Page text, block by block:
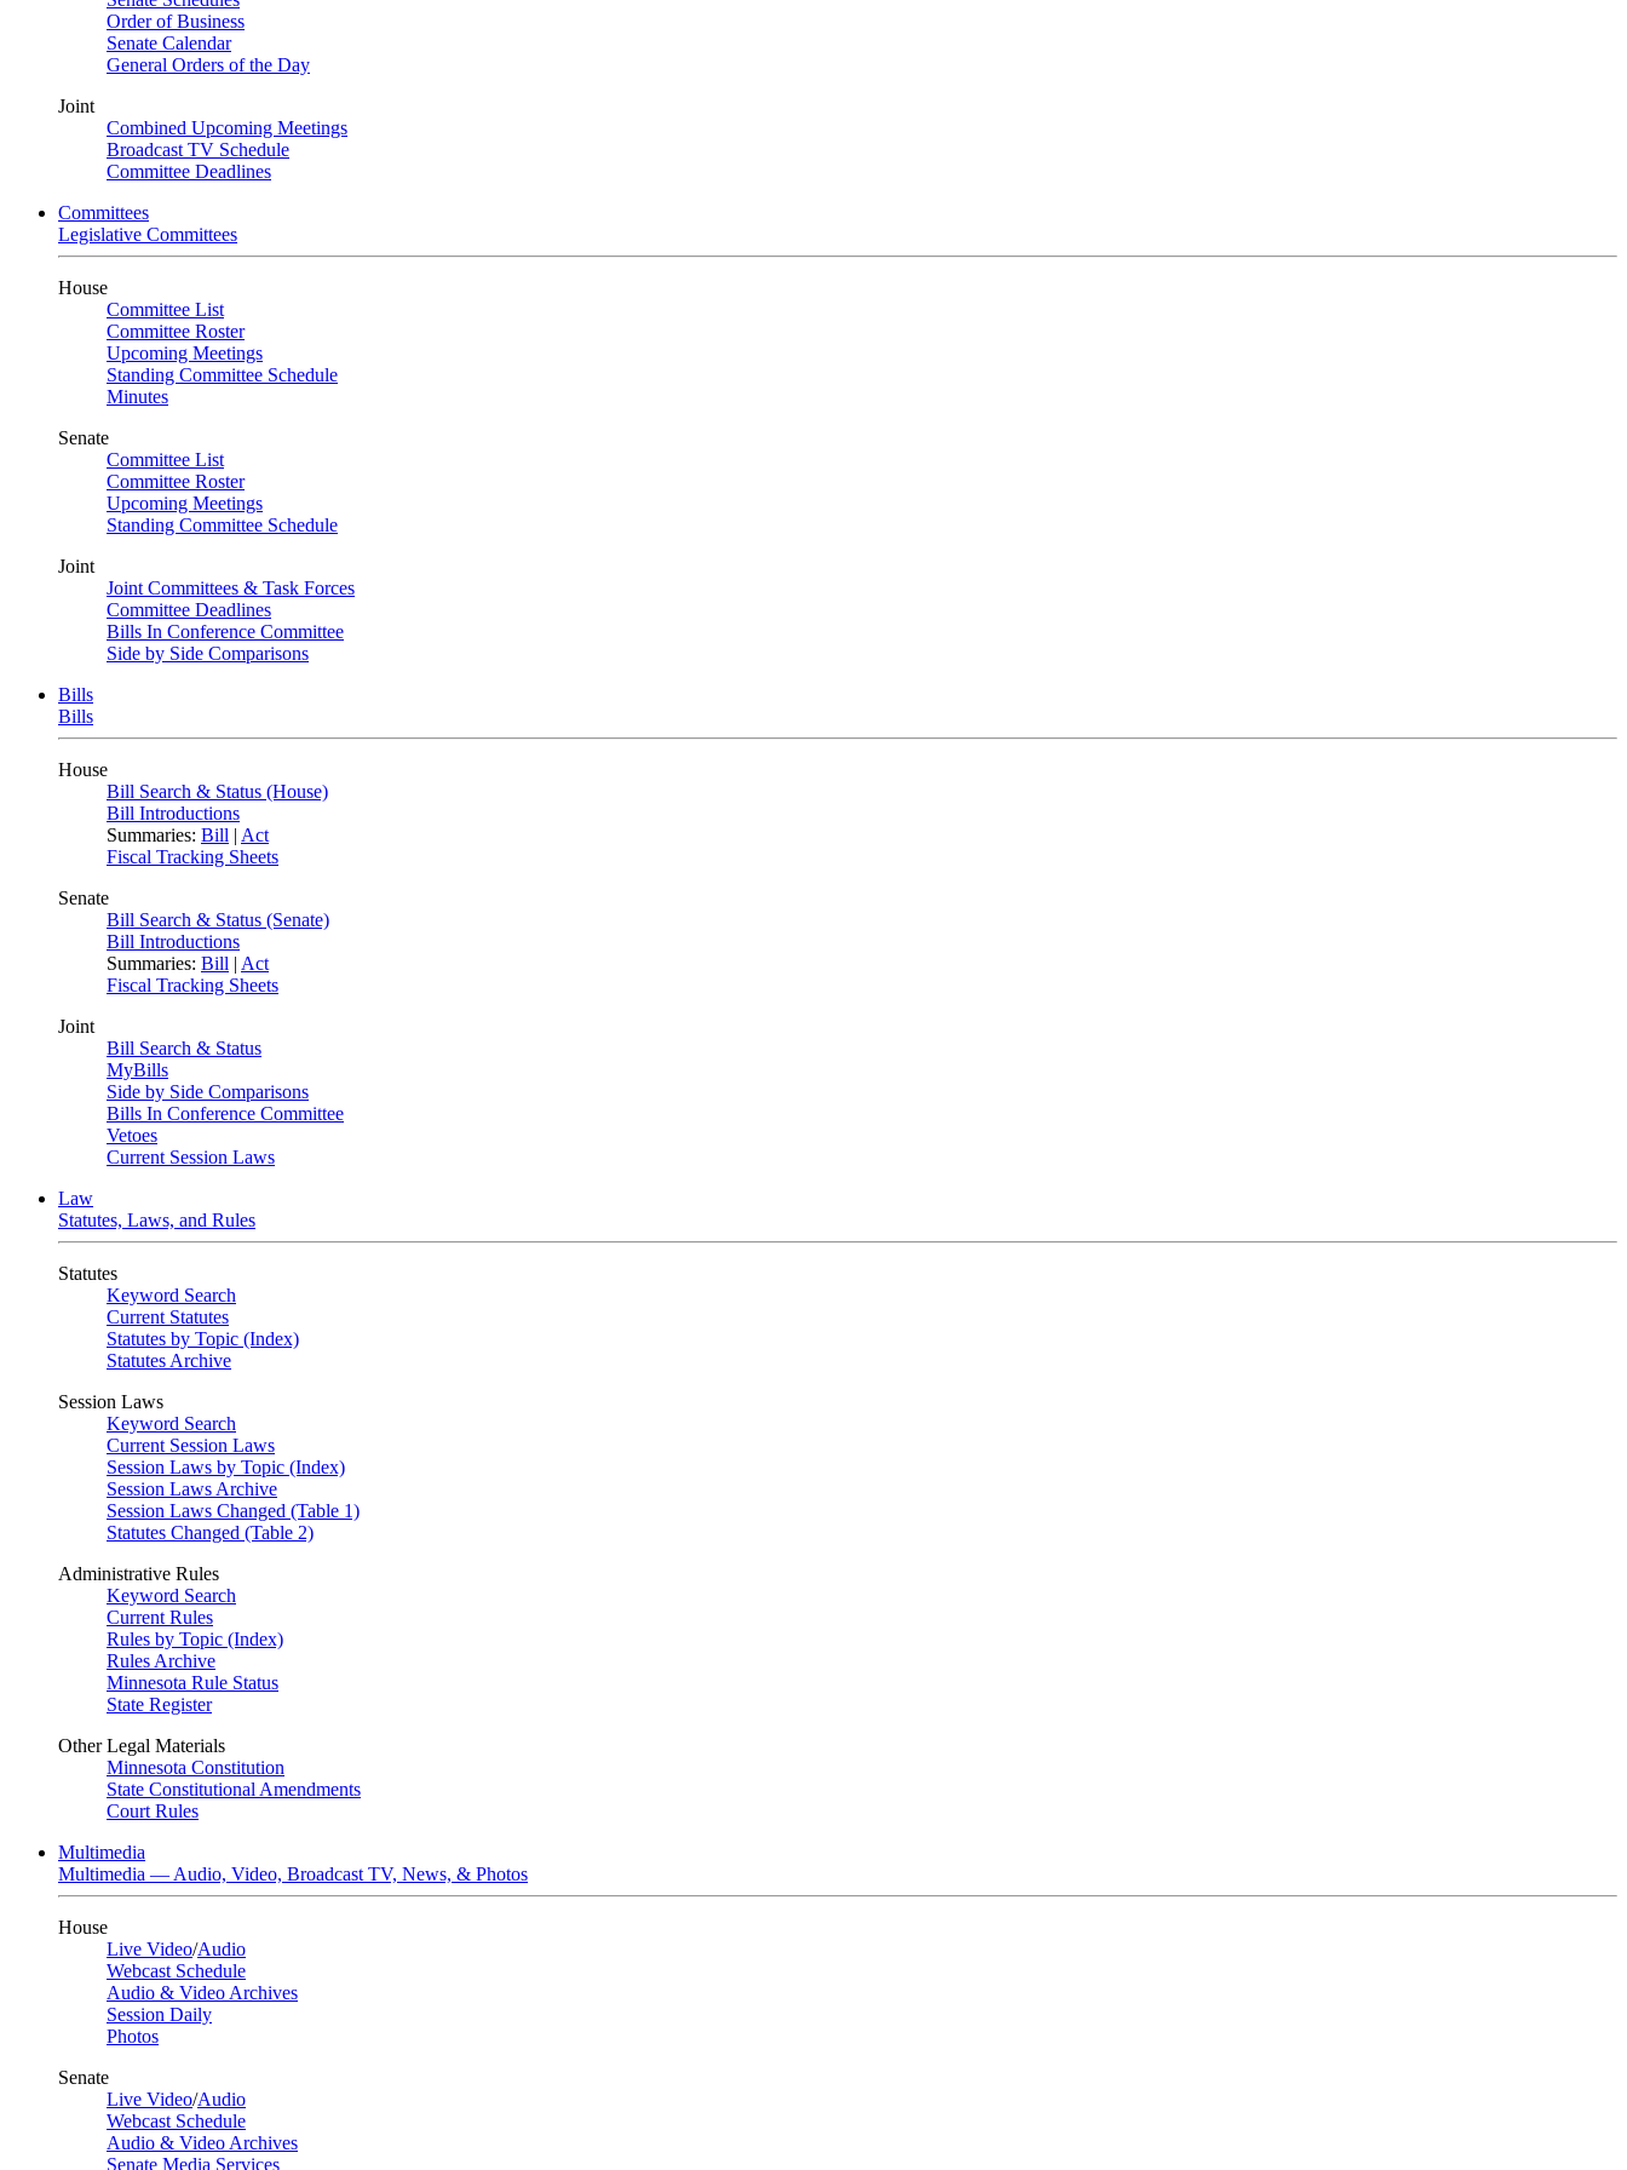
Order of Business
Senate Calendar
General Orders of the Day
Joint
Combined Upcoming Meetings
Broadcast TV Schedule
Committee Deadlines
Committees
Legislative Committees
House
Committee List
Committee Roster
Upcoming Meetings
Standing Committee Schedule
Minutes
Senate
Committee List
Committee Roster
Upcoming Meetings
Standing Committee Schedule
Joint
Joint Committees & Task Forces
Committee Deadlines
Bills In Conference Committee
Side by Side Comparisons
Bills
Bills
House
Bill Search & Status (House)
Bill Introductions
Summaries: Bill | Act
Fiscal Tracking Sheets
Senate
Bill Search & Status (Senate)
Bill Introductions
Summaries: Bill | Act
Fiscal Tracking Sheets
Joint
Bill Search & Status
MyBills
Side by Side Comparisons
Bills In Conference Committee
Vetoes
Current Session Laws
Law
Statutes, Laws, and Rules
Statutes
Keyword Search
Current Statutes
Statutes by Topic (Index)
Statutes Archive
Session Laws
Keyword Search
Current Session Laws
Session Laws by Topic (Index)
Session Laws Archive
Session Laws Changed (Table 1)
Statutes Changed (Table 2)
Administrative Rules
Keyword Search
Current Rules
Rules by Topic (Index)
Rules Archive
Minnesota Rule Status
State Register
Other Legal Materials
Minnesota Constitution
State Constitutional Amendments
Court Rules
Multimedia
Multimedia — Audio, Video, Broadcast TV, News, & Photos
House
Live Video/Audio
Webcast Schedule
Audio & Video Archives
Session Daily
Photos
Senate
Live Video/Audio
Webcast Schedule
Audio & Video Archives
Senate Media Services